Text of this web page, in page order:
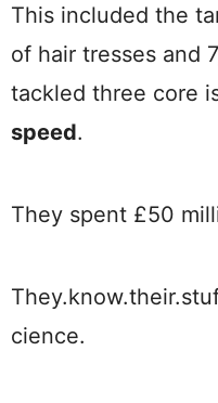
This included the
of hair tresses and
tackled three core
speed.
They spent £50
cience.